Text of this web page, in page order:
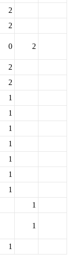
2
2
0 2
2
2
1
1
1
1
1
1
1
1
1
1